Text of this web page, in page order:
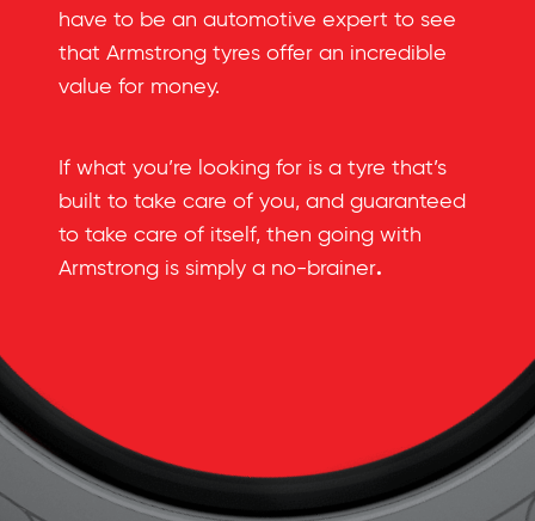
have to be an automotive expert to see
that Armstrong tyres offer an incredible
value for money.
If what you’re looking for is a tyre that’s
built to take care of you, and guaranteed
to take care of itself, then going with
Armstrong is simply a no-brainer.